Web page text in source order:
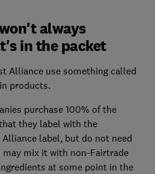
always
in the packet
Alliance use something called
products.
purchase 100% of the
they label with the
label, but do not need
may mix it with non-Fairtrade
at some point in the